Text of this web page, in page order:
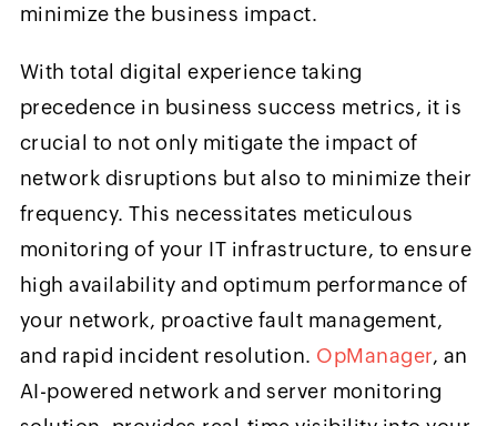
minimize the business impact.
With total digital experience taking
precedence in business success metrics, it is
crucial to not only mitigate the impact of
network disruptions but also to minimize their
frequency. This necessitates meticulous
monitoring of your IT infrastructure, to ensure
high availability and optimum performance of
your network, proactive fault management,
and rapid incident resolution. OpManager, an
AI-powered network and server monitoring